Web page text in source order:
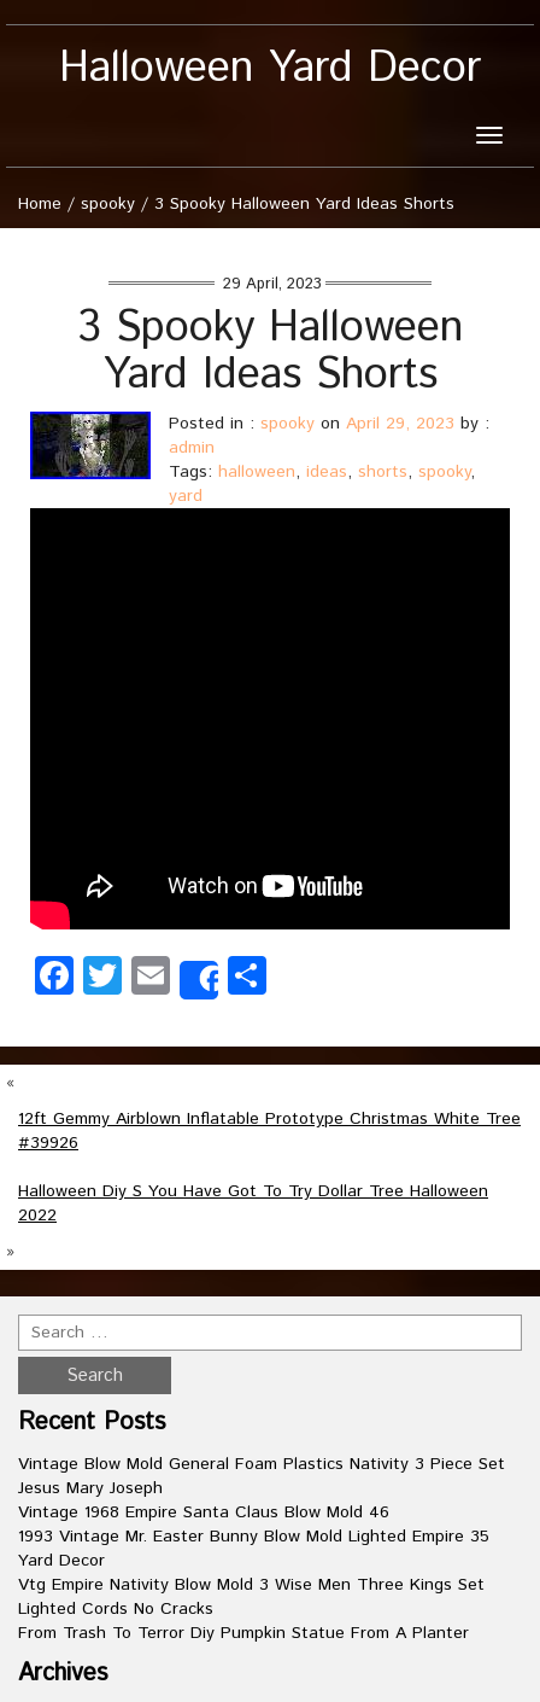
Halloween Yard Decor
Toggle
Home / spooky / 3 Spooky Halloween Yard Ideas Shorts
29 April, 2023
3 Spooky Halloween
Yard Ideas Shorts
Posted in : spooky on April 29, 2023 by :
admin
Tags: halloween, ideas, shorts, spooky,
yard
Facebook
Twitter
EmailShare
«
12ft Gemmy Airblown Inflatable Prototype Christmas White Tree
#39926
Halloween Diy S You Have Got To Try Dollar Tree Halloween
2022
»
Recent Posts
Vintage Blow Mold General Foam Plastics Nativity 3 Piece Set
Jesus Mary Joseph
Vintage 1968 Empire Santa Claus Blow Mold 46
1993 Vintage Mr. Easter Bunny Blow Mold Lighted Empire 35
Yard Decor
Vtg Empire Nativity Blow Mold 3 Wise Men Three Kings Set
Lighted Cords No Cracks
From Trash To Terror Diy Pumpkin Statue From A Planter
Archives